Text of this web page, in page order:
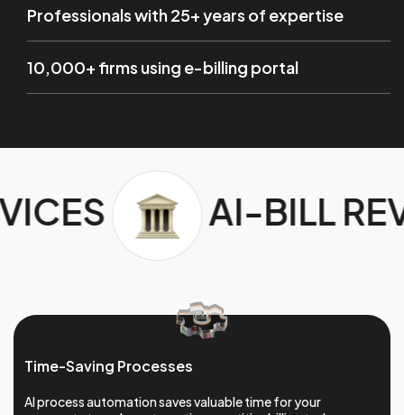
Professionals with 25+ years of expertise
10,000+ firms using e-billing portal
REVIEW SERVICES
Time-Saving Processes
AI process automation saves valuable time for your